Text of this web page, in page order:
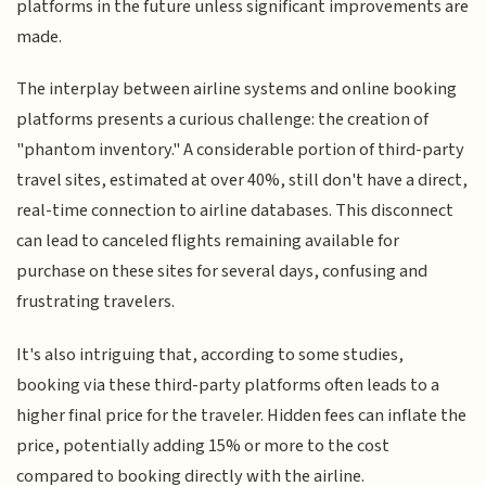
platforms in the future unless significant improvements are
made.
The interplay between airline systems and online booking
platforms presents a curious challenge: the creation of
"phantom inventory." A considerable portion of third-party
travel sites, estimated at over 40%, still don't have a direct,
real-time connection to airline databases. This disconnect
can lead to canceled flights remaining available for
purchase on these sites for several days, confusing and
frustrating travelers.
It's also intriguing that, according to some studies,
booking via these third-party platforms often leads to a
higher final price for the traveler. Hidden fees can inflate the
price, potentially adding 15% or more to the cost
compared to booking directly with the airline.